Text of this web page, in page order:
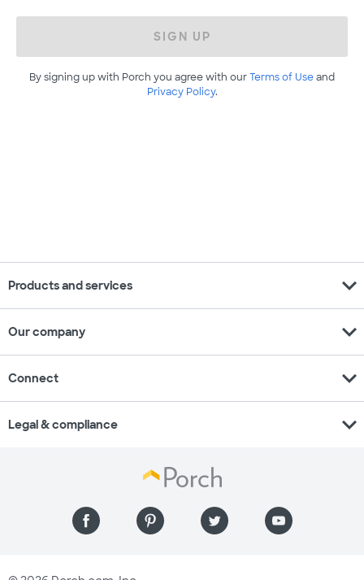
SIGN UP
By signing up with Porch you agree with ourTerms of Useand
Privacy Policy.
Products and services expand_more
Our company expand_more
Connect expand_more
Legal & compliance expand_more